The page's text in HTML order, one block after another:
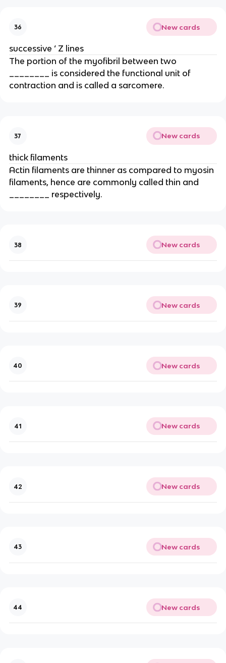
36 New cards
successive ‘ Z lines
The portion of the myofibril between two
________ is considered the functional unit of
contraction and is called a sarcomere.
37 New cards
thick filaments
Actin filaments are thinner as compared to myosin
filaments, hence are commonly called thin and
________ respectively.
38 New cards
39 New cards
40 New cards
41 New cards
42 New cards
43 New cards
44 New cards